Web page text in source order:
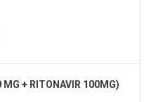
+ RITONAVIR 100MG)